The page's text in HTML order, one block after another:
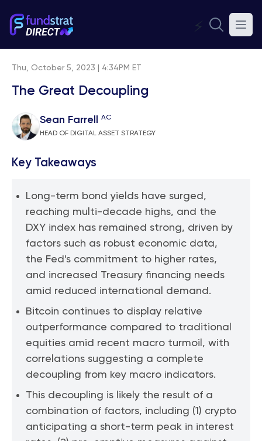
⚡
Thu, October 5, 2023 | 4:34PM ET
The Great Decoupling
Sean Farrell AC
HEAD OF DIGITAL ASSET STRATEGY
Key Takeaways
Long-term bond yields have surged,
reaching multi-decade highs, and the
DXY index has remained strong, driven by
factors such as robust economic data,
the Fed's commitment to higher rates,
and increased Treasury financing needs
amid reduced international demand.
Bitcoin continues to display relative
outperformance compared to traditional
equities amid recent macro turmoil, with
correlations suggesting a complete
decoupling from key macro indicators.
This decoupling is likely the result of a
combination of factors, including (1) crypto
anticipating a short-term peak in interest